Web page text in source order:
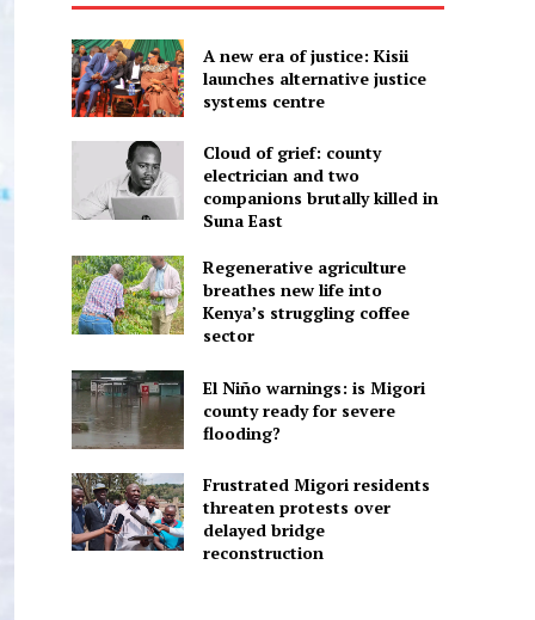
A new era of justice: Kisii
launches alternative justice
systems centre
Cloud of grief: county
electrician and two
companions brutally killed in
Suna East
Regenerative agriculture
breathes new life into
Kenya’s struggling coffee
sector
El Niño warnings: is Migori
county ready for severe
flooding?
Frustrated Migori residents
threaten protests over
delayed bridge
reconstruction